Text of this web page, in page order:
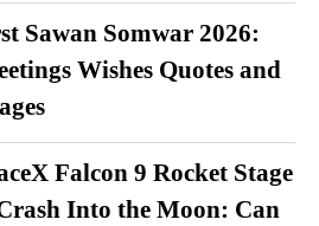
Sawan Somwar 2026:
Wishes Quotes and
Falcon 9 Rocket Stage
Into the Moon: Can